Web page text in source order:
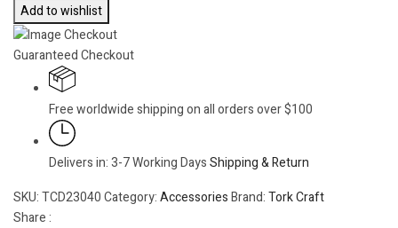
Add to wishlist
Guaranteed Checkout
Free worldwide shipping on all orders over $100
Delivers in: 3-7 Working DaysShipping & Return
SKU:TCD23040Category:AccessoriesBrand:Tork Craft
Share :